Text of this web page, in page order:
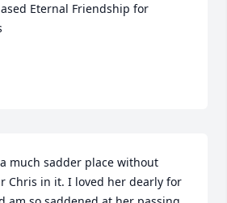
Eternal Friendship for
much sadder place without
Chris in it. I loved her dearly for